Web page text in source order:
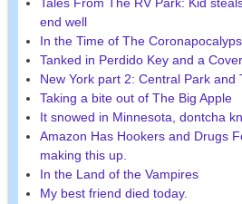
Tales From The RV Park: Kid
end well
In the Time of The
Tanked in Perdido Key and a
New York part 2: Central Park and
Taking a bite out of The Big Apple
It snowed in Minnesota, dontcha
Amazon Has Hookers and Drugs
making this up.
In the Land of the Vampires
My best friend died today.